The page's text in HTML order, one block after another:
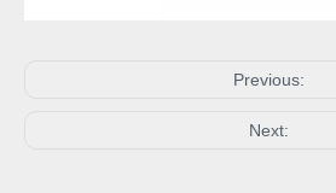
Previous:
Next: